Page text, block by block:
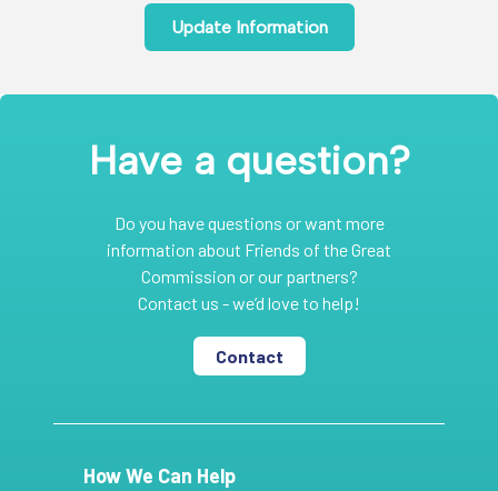
Update Information
Have a question?
Do you have questions or want more
information about Friends of the Great
Commission or our partners?
Contact us - we’d love to help!
Contact
How We Can Help